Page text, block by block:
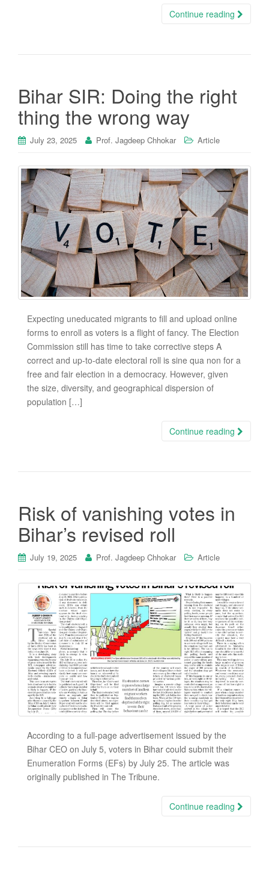
Continue reading
Bihar SIR: Doing the right
thing the wrong way
July 23, 2025 Prof. Jagdeep Chhokar Article
Expecting uneducated migrants to fill and upload online
forms to enroll as voters is a flight of fancy. The Election
Commission still has time to take corrective steps A
correct and up-to-date electoral roll is sine qua non for a
free and fair election in a democracy. However, given
the size, diversity, and geographical dispersion of
population […]
Continue reading
Risk of vanishing votes in
Bihar’s revised roll
July 19, 2025 Prof. Jagdeep Chhokar Article
According to a full-page advertisement issued by the
Bihar CEO on July 5, voters in Bihar could submit their
Enumeration Forms (EFs) by July 25. The article was
originally published in The Tribune.
Continue reading